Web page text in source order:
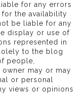
for any errors
the availability
be liable for any
display or use of
represented in
to the blog
people,
may or may
or personal
views or opinions